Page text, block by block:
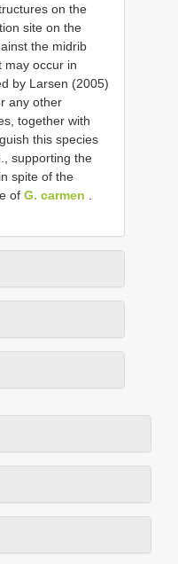
on the
site on the
the midrib
may occur in
by Larsen (2005)
any other
together with
this species
supporting the
spite of the
of G. carmen